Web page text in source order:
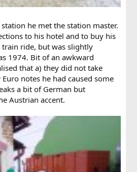
he met the station master.
to his hotel and to buy his
ride, but was slightly
1974. Bit of an awkward
that a) they did not take
notes he had caused some
a bit of German but
Austrian accent.